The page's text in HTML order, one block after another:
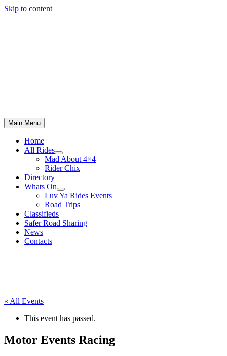
Skip to content
Main Menu
Home
All Rides
Mad About 4×4
Rider Chix
Directory
Whats On
Luv Ya Rides Events
Road Trips
Classifieds
Safer Road Sharing
News
Contacts
« All Events
This event has passed.
Motor Events Racing